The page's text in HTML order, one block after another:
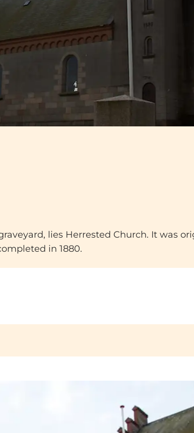
lies Herrested Church. It was
in 1880.